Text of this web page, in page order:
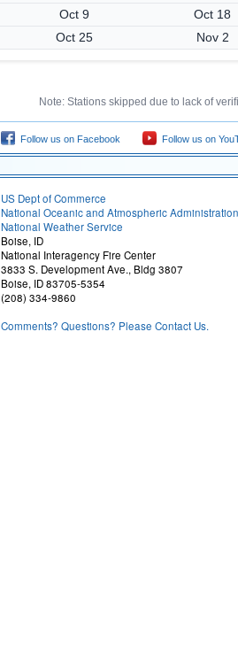
Oct 9
Oct 18
Oct 25 Nov 2
Note: Stations skipped due to lack of
Follow us on Facebook Follow us on
US Dept of Commerce
National Oceanic and Atmospheric Administration
National Weather Service
Boise, ID
National Interagency Fire Center
3833 S. Development Ave., Bldg 3807
Boise, ID 83705-5354
(208) 334-9860
Comments? Questions? Please Contact Us.